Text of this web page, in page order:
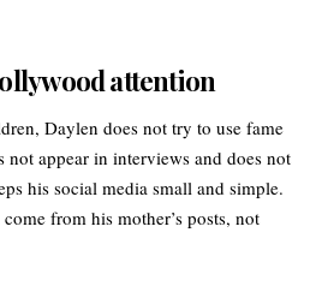
attention
Daylen does not try to use fame
not appear in interviews and does not
his social media small and simple.
from his mother’s posts, not